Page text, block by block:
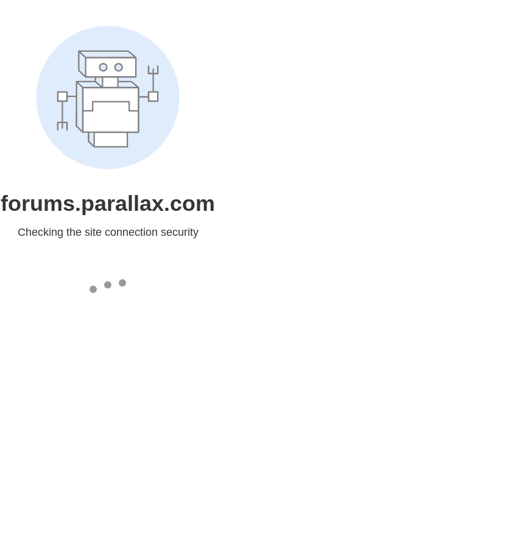
forums.parallax.com
Checking the site connection security